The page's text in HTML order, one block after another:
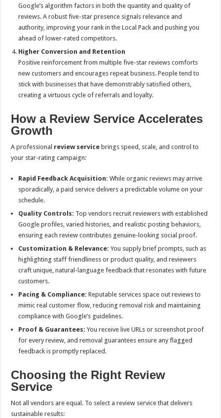
Google’s algorithm factors in both the quantity and quality of
reviews. A robust five-star presence signals relevance and
authority, improving your rank in the Local Pack and pushing you
ahead of lower-rated competitors.
Higher Conversion and Retention
Positive reinforcement from multiple five-star reviews comforts
new customers and encourages repeat business. People tend to
stick with businesses that have demonstrably satisfied others,
creating a virtuous cycle of referrals and loyalty.
How a Review Service Accelerates
Growth
A professional review service brings speed, scale, and control to
your star-rating campaign:
Rapid Feedback Acquisition: While organic reviews may arrive
sporadically, a paid service delivers a predictable volume on your
schedule.
Quality Controls: Top vendors recruit reviewers with established
Google profiles, varied histories, and realistic posting behaviors,
ensuring each review contributes genuine-looking social proof.
Customization & Relevance: You supply brief prompts, such as
highlighting staff friendliness or product quality, and reviewers
craft unique, natural-language feedback that resonates with future
customers.
Pacing & Compliance: Reputable services space out reviews to
mimic real customer flow, reducing removal risk and maintaining
compliance with Google’s guidelines.
Proof & Guarantees: You receive live URLs or screenshot proof
for every review, and removal guarantees ensure any flagged
feedback is promptly replaced.
Choosing the Right Review
Service
Not all vendors are equal. To select a review service that delivers
sustainable results: